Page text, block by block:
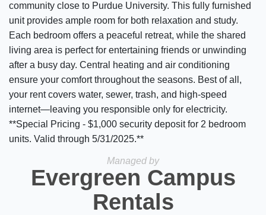
community close to Purdue University. This fully furnished
unit provides ample room for both relaxation and study.
Each bedroom offers a peaceful retreat, while the shared
living area is perfect for entertaining friends or unwinding
after a busy day. Central heating and air conditioning
ensure your comfort throughout the seasons. Best of all,
your rent covers water, sewer, trash, and high-speed
internet—leaving you responsible only for electricity.
**Special Pricing - $1,000 security deposit for 2 bedroom
units. Valid through 5/31/2025.**
Managed by
Evergreen Campus
Rentals